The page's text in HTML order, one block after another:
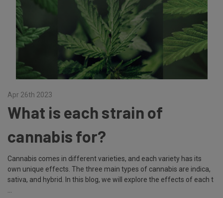
Apr 26th 2023
What is each strain of
cannabis for?
Cannabis comes in different varieties, and each variety has its
own unique effects. The three main types of cannabis are indica,
sativa, and hybrid. In this blog, we will explore the effects of each t